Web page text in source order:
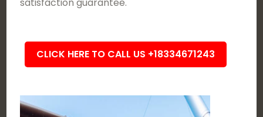
CLICK HERE TO CALL US +18334671243